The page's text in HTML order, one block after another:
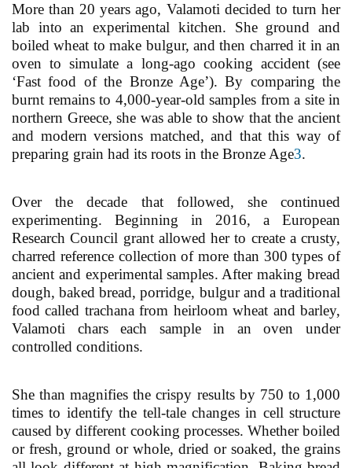
More than 20 years ago, Valamoti decided to turn her
lab into an experimental kitchen. She ground and
boiled wheat to make bulgur, and then charred it in an
oven to simulate a long-ago cooking accident (see
‘Fast food of the Bronze Age’). By comparing the
burnt remains to 4,000-year-old samples from a site in
northern Greece, she was able to show that the ancient
and modern versions matched, and that this way of
preparing grain had its roots in the Bronze Age3.
Over the decade that followed, she continued
experimenting. Beginning in 2016, a European
Research Council grant allowed her to create a crusty,
charred reference collection of more than 300 types of
ancient and experimental samples. After making bread
dough, baked bread, porridge, bulgur and a traditional
food called trachana from heirloom wheat and barley,
Valamoti chars each sample in an oven under
controlled conditions.
She than magnifies the crispy results by 750 to 1,000
times to identify the tell-tale changes in cell structure
caused by different cooking processes. Whether boiled
or fresh, ground or whole, dried or soaked, the grains